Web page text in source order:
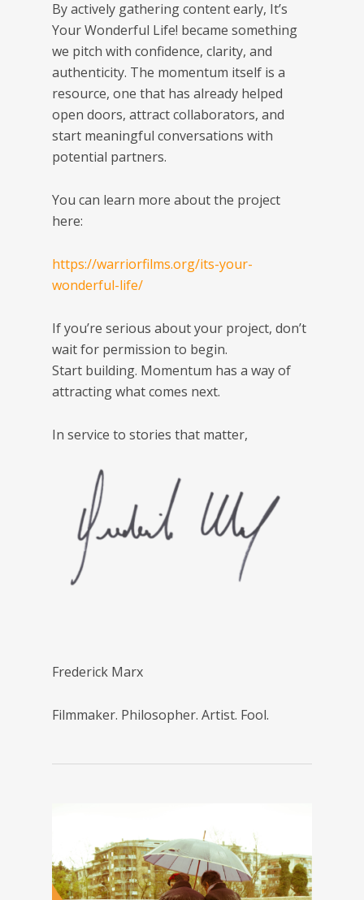
By actively gathering content early, It’s
Your Wonderful Life! became something
we pitch with confidence, clarity, and
authenticity. The momentum itself is a
resource, one that has already helped
open doors, attract collaborators, and
start meaningful conversations with
potential partners.
You can learn more about the project
here:
https://warriorfilms.org/its-your-
wonderful-life/
If you’re serious about your project, don’t
wait for permission to begin.
Start building. Momentum has a way of
attracting what comes next.
In service to stories that matter,
Frederick Marx
Filmmaker. Philosopher. Artist. Fool.